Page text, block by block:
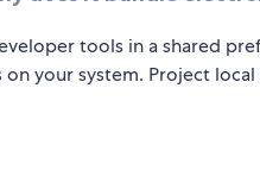
tools in a shared
your system. Project